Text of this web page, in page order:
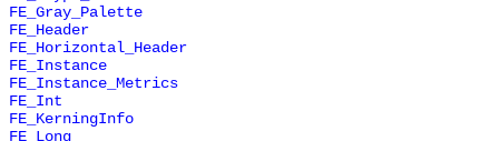
FE_Gray_Palette
FE_Header
FE_Horizontal_Header
FE_Instance
FE_Instance_Metrics
FE_Int
FE_KerningInfo
FE_Long